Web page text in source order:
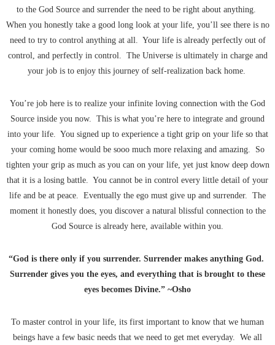
to the God Source and surrender the need to be right about anything.
When you honestly take a good long look at your life, you’ll see there is no
need to try to control anything at all. Your life is already perfectly out of
control, and perfectly in control. The Universe is ultimately in charge and
your job is to enjoy this journey of self-realization back home.
You’re job here is to realize your infinite loving connection with the God
Source inside you now. This is what you’re here to integrate and ground
into your life. You signed up to experience a tight grip on your life so that
your coming home would be sooo much more relaxing and amazing. So
tighten your grip as much as you can on your life, yet just know deep down
that it is a losing battle. You cannot be in control every little detail of your
life and be at peace. Eventually the ego must give up and surrender. The
moment it honestly does, you discover a natural blissful connection to the
God Source is already here, available within you.
“God is there only if you surrender. Surrender makes anything God.
Surrender gives you the eyes, and everything that is brought to these
eyes becomes Divine.” ~Osho
To master control in your life, its first important to know that we human
beings have a few basic needs that we need to get met everyday. We all